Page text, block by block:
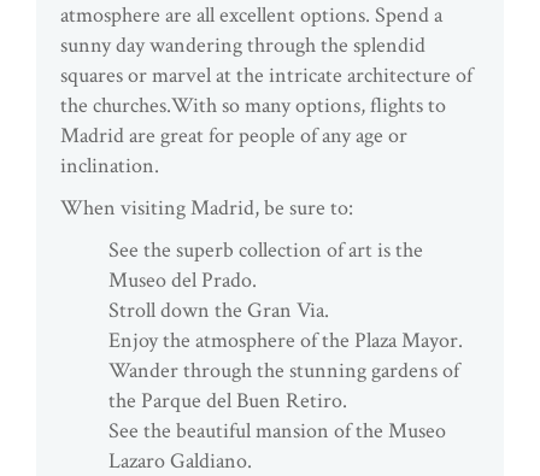
atmosphere are all excellent options. Spend a
sunny day wandering through the splendid
squares or marvel at the intricate architecture of
the churches.With so many options, flights to
Madrid are great for people of any age or
inclination.
When visiting Madrid, be sure to:
See the superb collection of art is the
Museo del Prado.
Stroll down the Gran Via.
Enjoy the atmosphere of the Plaza Mayor.
Wander through the stunning gardens of
the Parque del Buen Retiro.
See the beautiful mansion of the Museo
Lazaro Galdiano.